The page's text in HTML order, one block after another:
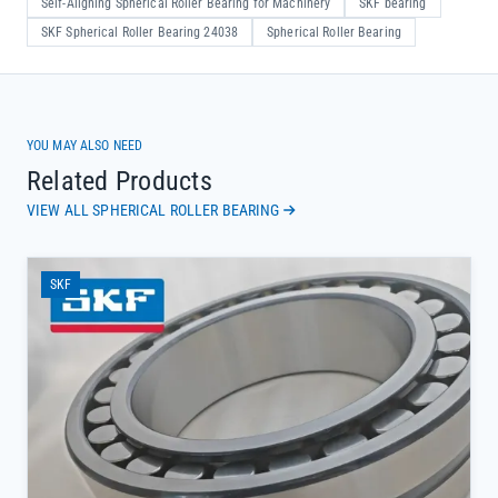
Self-Aligning Spherical Roller Bearing for Machinery
SKF bearing
SKF Spherical Roller Bearing 24038
Spherical Roller Bearing
YOU MAY ALSO NEED
Related Products
VIEW ALL SPHERICAL ROLLER BEARING
SKF